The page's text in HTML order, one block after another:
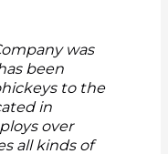
was
been
to the
in
over
all kinds of